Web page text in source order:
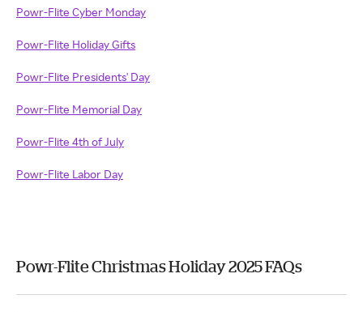
Powr-Flite Cyber Monday
Powr-Flite Holiday Gifts
Powr-Flite Presidents' Day
Powr-Flite Memorial Day
Powr-Flite 4th of July
Powr-Flite Labor Day
Powr-Flite Christmas Holiday 2025 FAQs